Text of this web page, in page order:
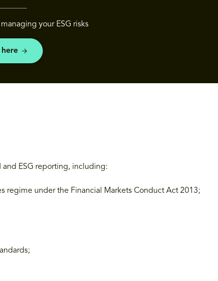
your ESG risks
ESG reporting, including:
regime under the Financial Markets Conduct Act 2013;